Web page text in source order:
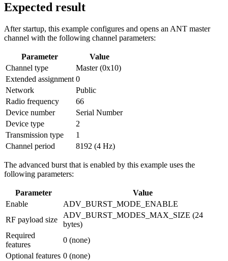
Expected result
After startup, this example configures and opens an ANT master
channel with the following channel parameters:
Parameter
Value
Channel type
Master (0x10)
Extended assignment 0
Network
Public
Radio frequency
66
Device number
Serial Number
Device type
2
Transmission type
1
Channel period
8192 (4 Hz)
The advanced burst that is enabled by this example uses the
following parameters:
Parameter
Value
Enable
ADV_BURST_MODE_ENABLE
RF payload size
ADV_BURST_MODES_MAX_SIZE (24
bytes)
Required
features
0 (none)
Optional features 0 (none)